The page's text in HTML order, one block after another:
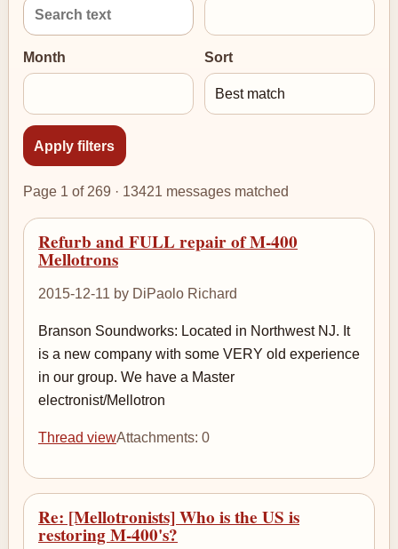
Month Sort
Page 1 of 269 · 13421 messages matched
Refurb and FULL repair of M-400
Mellotrons
2015-12-11 by DiPaolo Richard
Branson Soundworks: Located in Northwest NJ. It
is a new company with some VERY old experience
in our group. We have a Master
electronist/Mellotron
Thread viewAttachments: 0
Re: [Mellotronists] Who is the US is
restoring M-400's?